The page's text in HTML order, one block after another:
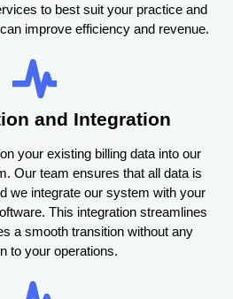
to best suit your practice and
improve efficiency and revenue.
and Integration
your existing billing data into our
Our team ensures that all data is
we integrate our system with your
This integration streamlines
a smooth transition without any
to your operations.